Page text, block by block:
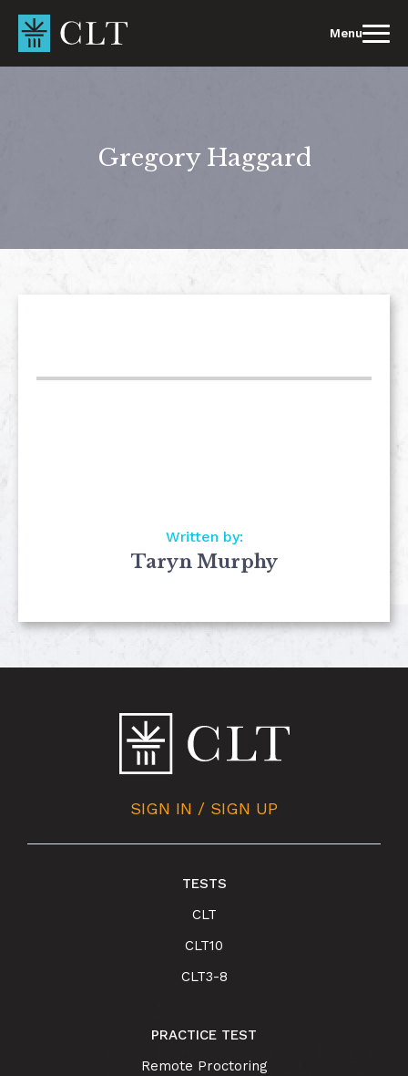
content
Menu
Gregory Haggard
Written by:
Taryn Murphy
SIGN IN / SIGN UP
TESTS
CLT
CLT10
CLT3-8
PRACTICE TEST
Remote Proctoring